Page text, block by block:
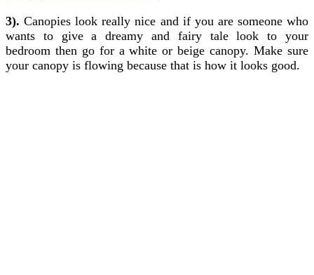
3). Canopies look really nice and if you are someone who
wants to give a dreamy and fairy tale look to your
bedroom then go for a white or beige canopy. Make sure
your canopy is flowing because that is how it looks good.